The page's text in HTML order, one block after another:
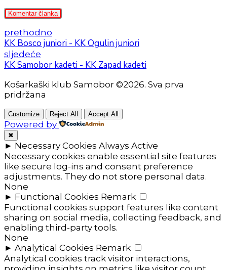
Komentar članka
prethodno
KK Bosco juniori - KK Ogulin juniori
sljedeće
KK Samobor kadeti - KK Zapad kadeti
Košarkaški klub Samobor ©2026. Sva prva
pridržana
Customize Reject All Accept All
Powered by
✖
► Necessary Cookies Always Active
Necessary cookies enable essential site features
like secure log-ins and consent preference
adjustments. They do not store personal data.
None
► Functional Cookies Remark
Functional cookies support features like content
sharing on social media, collecting feedback, and
enabling third-party tools.
None
► Analytical Cookies Remark
Analytical cookies track visitor interactions,